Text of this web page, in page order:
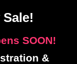
SOON!
&